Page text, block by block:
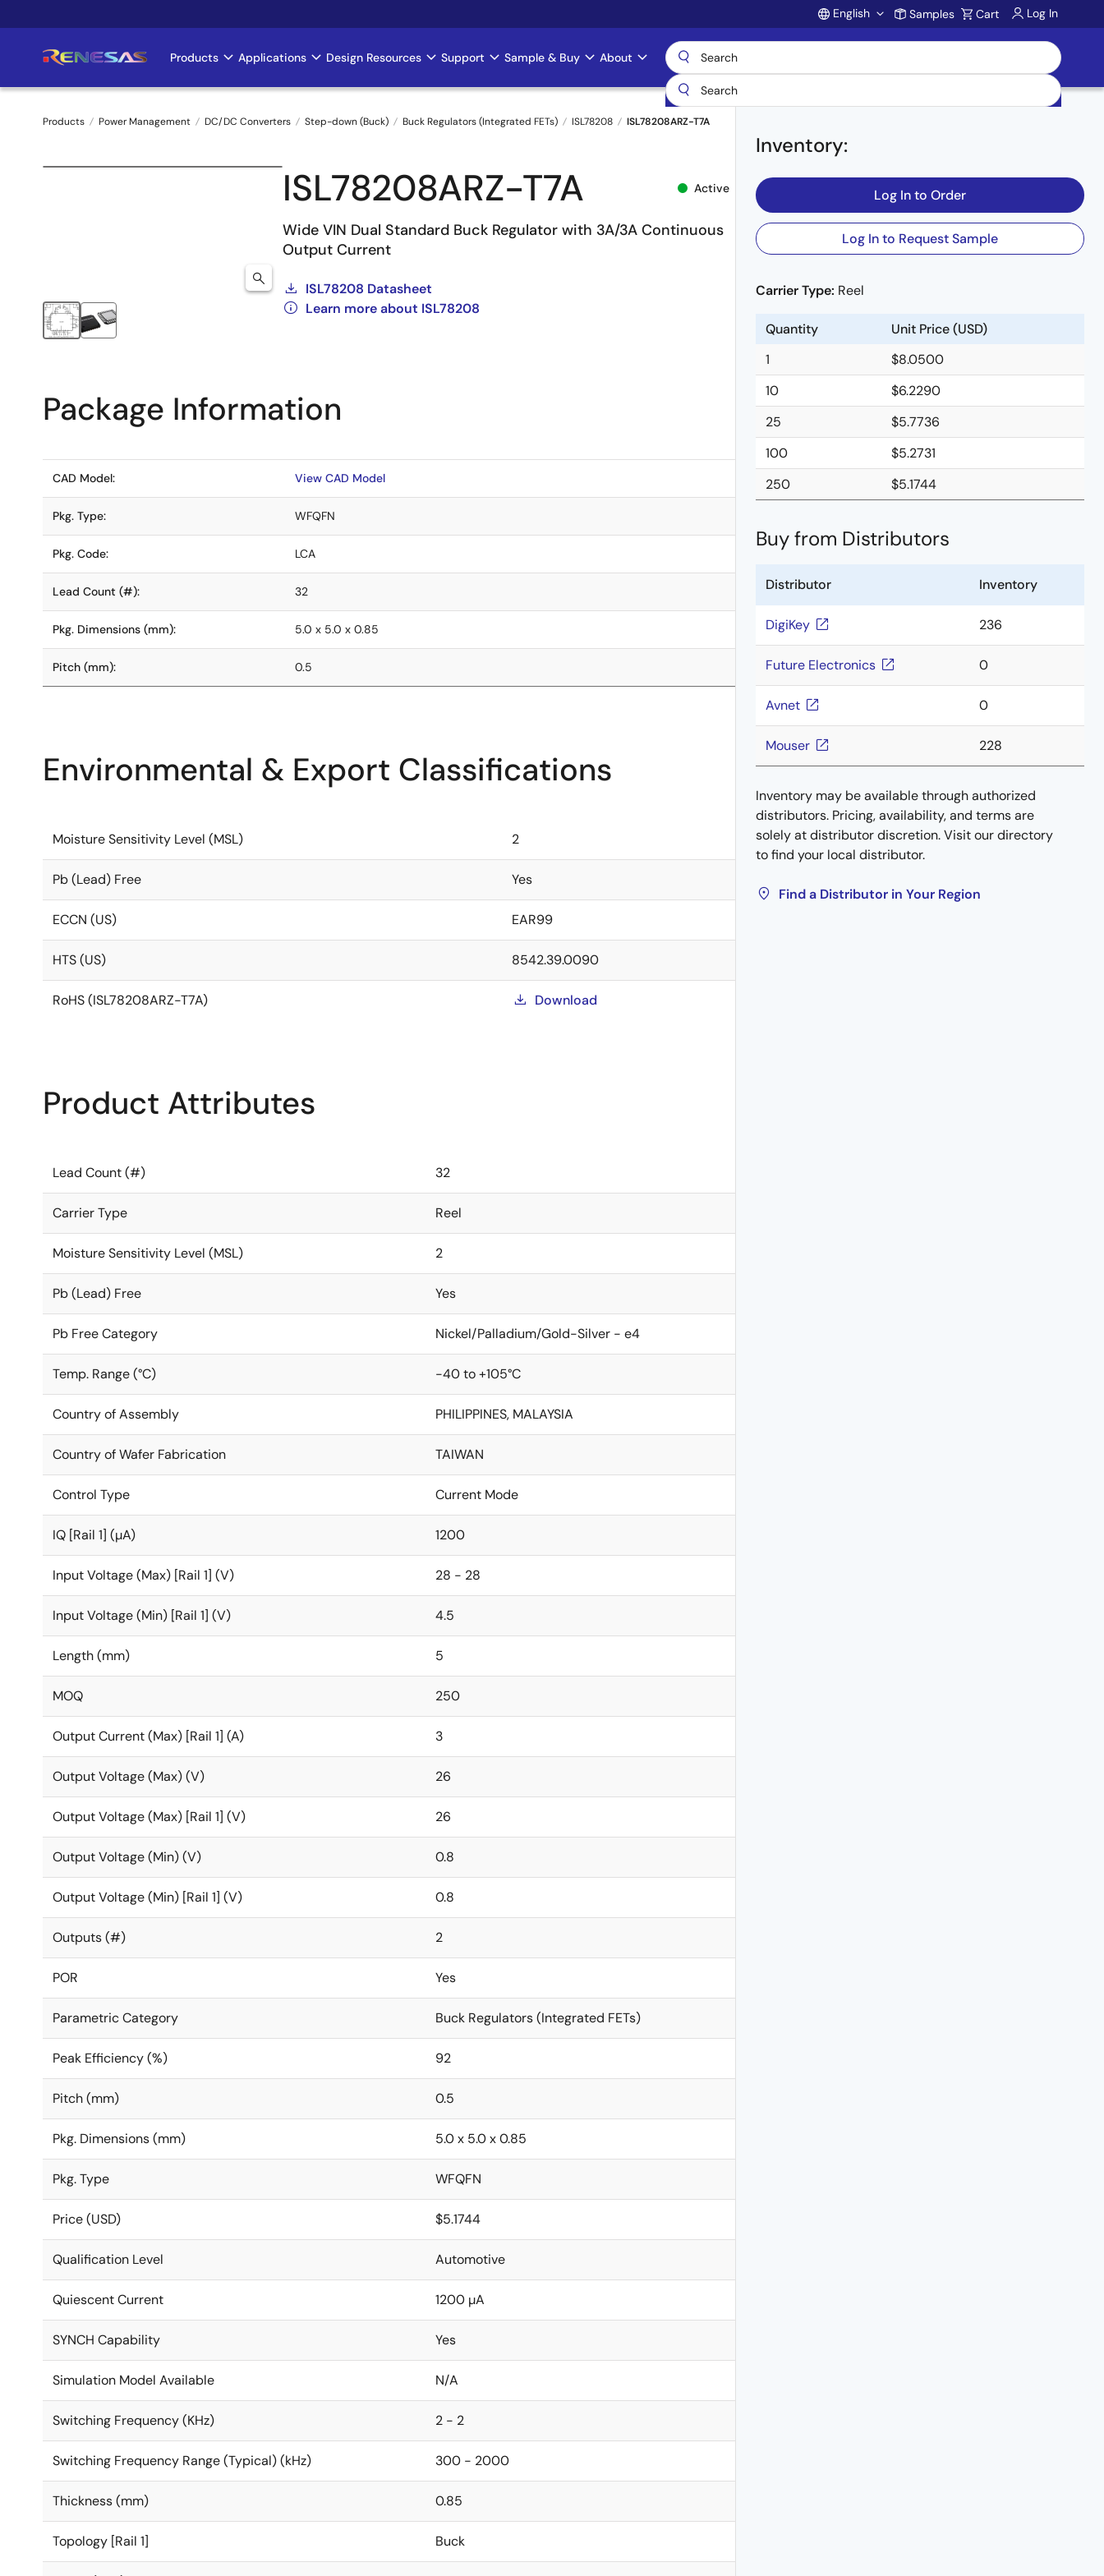
to
Account
English Samples Cart Log In
Main
navigation
Products Applications Design Resources Support Sample & Buy About
Breadcrumb
Products Power Management DC/DC Converters Step-down (Buck) Buck Regulators (Integrated FETs) ISL78208 ISL78208ARZ-T7A
ISL78208ARZ-T7A Active
Wide VIN Dual Standard Buck Regulator with 3A/3A Continuous
Output Current
ISL78208 Datasheet
Learn more about ISL78208
Inventory:
Log In to Order
Log In to Request Sample
Carrier Type: Reel
Quantity
Unit Price (USD)
1
$8.0500
10
$6.2290
25
$5.7736
100
$5.2731
250
$5.1744
Buy from Distributors
Distributor Inventory
DigiKey 236
Future Electronics 0
Avnet 0
Mouser 228
Inventory may be available through authorized
distributors. Pricing, availability, and terms are
solely at distributor discretion. Visit our directory
to find your local distributor.
Find a Distributor in Your Region
Package Information
CAD Model: View CAD Model
Pkg. Type: WFQFN
Pkg. Code: LCA
Lead Count (#): 32
Pkg. Dimensions (mm): 5.0 x 5.0 x 0.85
Pitch (mm): 0.5
Environmental & Export Classifications
Moisture Sensitivity Level (MSL) 2
Pb (Lead) Free Yes
ECCN (US) EAR99
HTS (US) 8542.39.0090
RoHS (ISL78208ARZ-T7A) Download
Product Attributes
Lead Count (#) 32
Carrier Type Reel
Moisture Sensitivity Level (MSL) 2
Pb (Lead) Free Yes
Pb Free Category Nickel/Palladium/Gold-Silver - e4
Temp. Range (°C) -40 to +105°C
Country of Assembly PHILIPPINES, MALAYSIA
Country of Wafer Fabrication TAIWAN
Control Type Current Mode
IQ [Rail 1] (µA) 1200
Input Voltage (Max) [Rail 1] (V) 28 - 28
Input Voltage (Min) [Rail 1] (V) 4.5
Length (mm) 5
MOQ 250
Output Current (Max) [Rail 1] (A) 3
Output Voltage (Max) (V) 26
Output Voltage (Max) [Rail 1] (V) 26
Output Voltage (Min) (V) 0.8
Output Voltage (Min) [Rail 1] (V) 0.8
Outputs (#) 2
POR Yes
Parametric Category Buck Regulators (Integrated FETs)
Peak Efficiency (%) 92
Pitch (mm) 0.5
Pkg. Dimensions (mm) 5.0 x 5.0 x 0.85
Pkg. Type WFQFN
Price (USD) $5.1744
Qualification Level Automotive
Quiescent Current 1200 µA
SYNCH Capability Yes
Simulation Model Available N/A
Switching Frequency (KHz) 2 - 2
Switching Frequency Range (Typical) (kHz) 300 - 2000
Thickness (mm) 0.85
Topology [Rail 1] Buck